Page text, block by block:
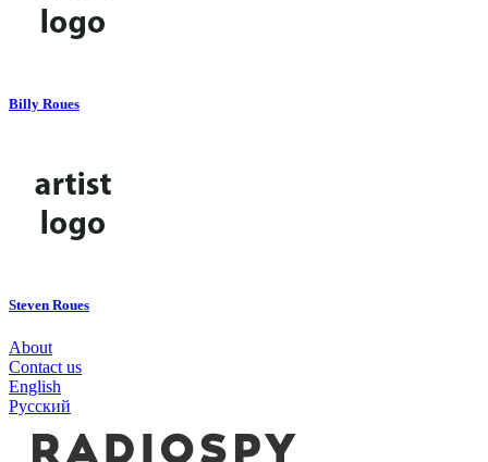
Billy Roues
Steven Roues
About
Contact us
English
Русский